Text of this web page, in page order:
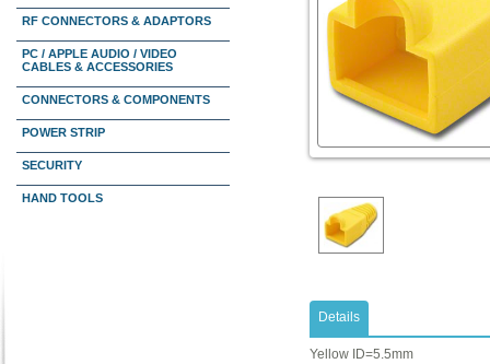
RF CONNECTORS & ADAPTORS
PC / APPLE AUDIO / VIDEO
CABLES & ACCESSORIES
CONNECTORS & COMPONENTS
POWER STRIP
SECURITY
HAND TOOLS
Details
Yellow ID=5.5mm